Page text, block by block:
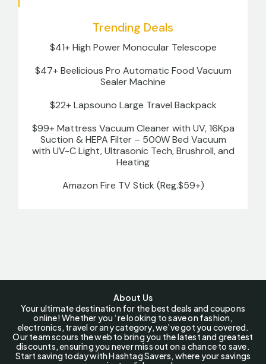
Trending Deals
$41+ High Power Monocular Telescope
$47+ Beelicious Pro Automatic Food Vacuum
Sealer Machine
$22+ Lapsouno Large Travel Backpack
$99+ Mattress Vacuum Cleaner with UV, 16Kpa
Suction & HEPA Filter – 500W Bed Vacuum
with UV-C Light, Ultrasonic Tech, Brushroll, and
Heating
Amazon Fire TV Stick (Reg.$59+)
About Us
Your ultimate destination for the best deals and coupons
online! Whether you ‘re looking to save on fashion,
electronics, travel or any category, we’ve got you covered.
Our team scours the web to bring you the latest and greatest
discounts, ensuring you never miss out on a chance to save.
Start saving today with Hashtag Savers, where your savings